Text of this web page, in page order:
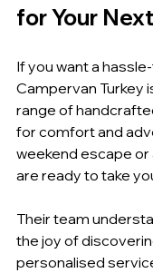
for Your
If you want a
Campervan Turkey
range of
for comfort and
weekend escape or
are ready to take
Their team
the joy of
personalised